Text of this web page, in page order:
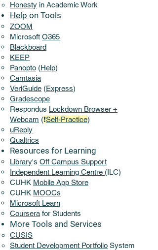
Honesty in Academic Work
Help on Tools
ZOOM
Microsoft O365
Blackboard
KEEP
Panopto (Help)
Camtasia
VeriGuide (Express)
Gradescope
Respondus Lockdown Browser +
Webcam (❗Self-Practice)
uReply
Qualtrics
Resources for Learning
Library's Off Campus Support​
​Independent Learning Centre (ILC)
CUHK Mobile App Store
CUHK MOOCs
Microsoft Learn
Coursera for Students
More Tools and Services​
CUSIS
Student Development Portfolio System